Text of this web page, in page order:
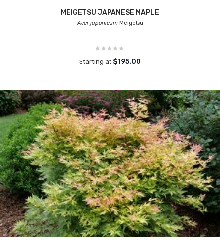
MEIGETSU JAPANESE MAPLE
Acer japonicumMeigetsu
Starting at $195.00